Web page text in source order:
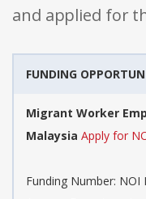
and applied for
FUNDING
Migrant Worker
Malaysia Apply for
Funding Number: NOI